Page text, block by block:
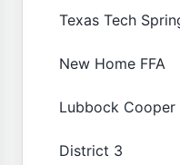
Texas Tech
New Home FFA
Lubbock Cooper
District 3